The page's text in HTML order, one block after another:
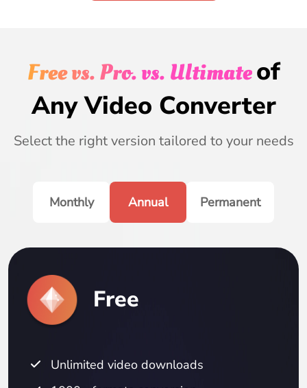
Free vs. Pro. vs. Ultimateof
Any Video Converter
Select the right version tailored to your needs
Monthly Annual Permanent
Free
Unlimited video downloads